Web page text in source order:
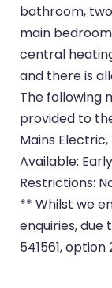
bathroom,
main
central
and there is
The following
provided to
Mains
Available:
Restrictions:
** Whilst we
enquiries, due
541561,